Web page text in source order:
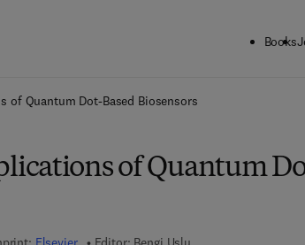
Books
of Quantum Dot-Based Biosensors
of Quantum